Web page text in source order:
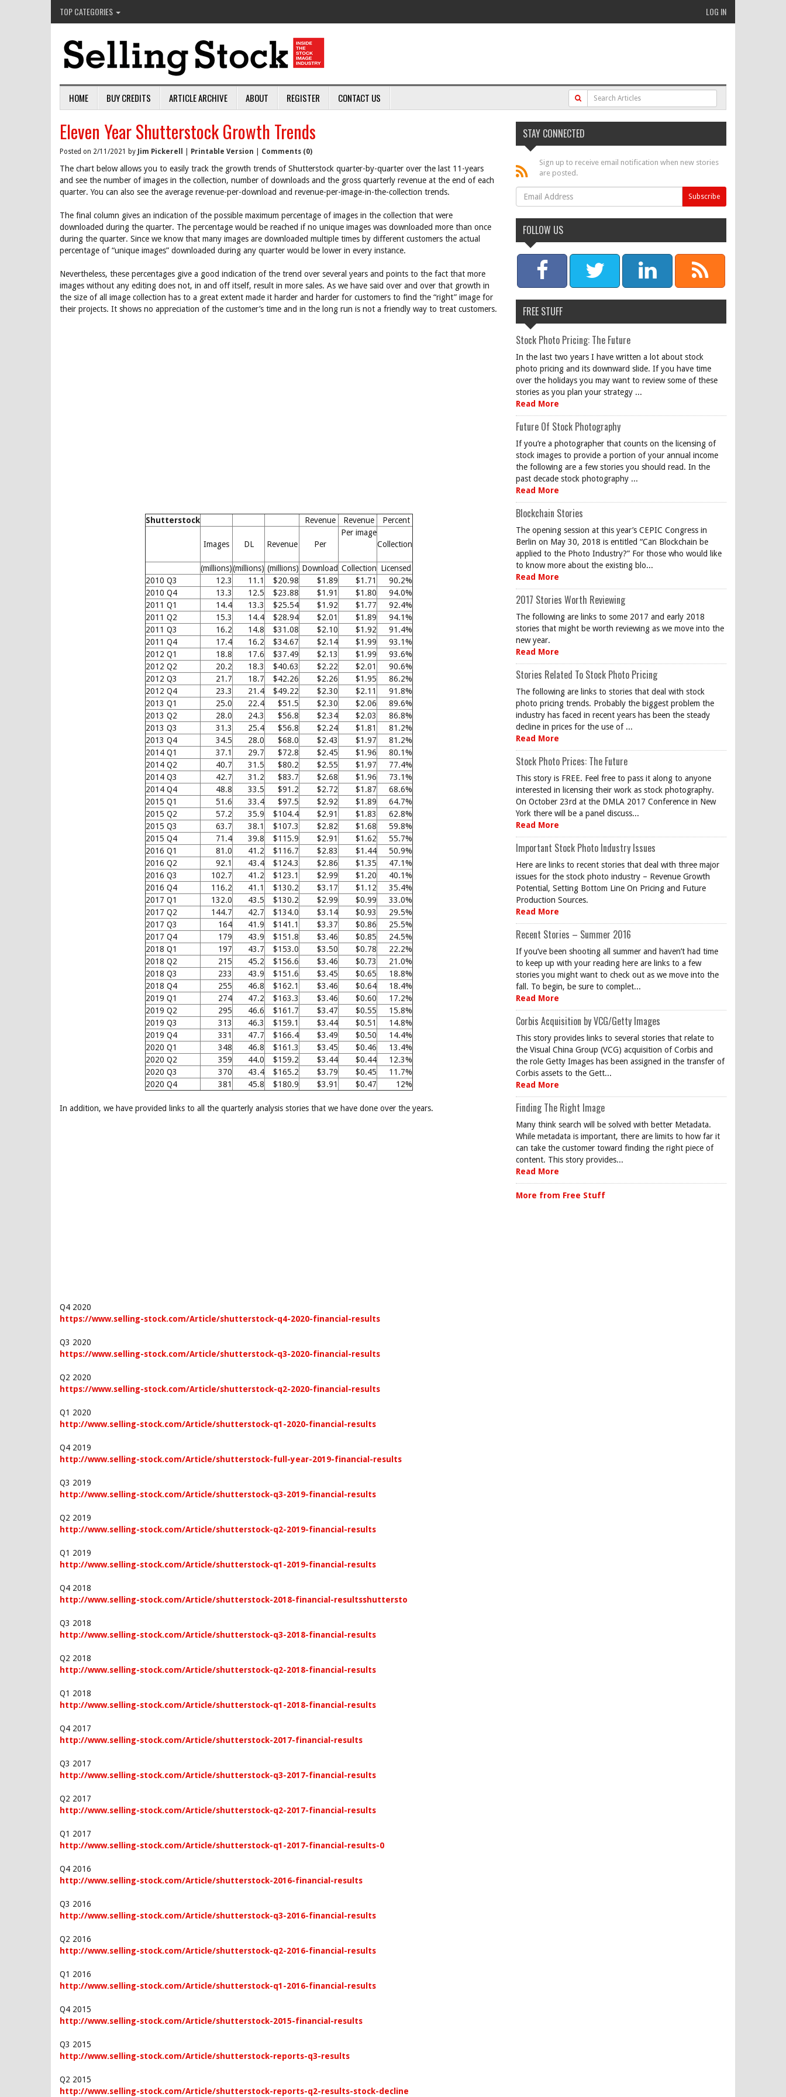
TOP CATEGORIES LOG IN
HOME BUY CREDITS ARTICLE ARCHIVE ABOUT REGISTER CONTACT US
Eleven Year Shutterstock Growth Trends
Posted on 2/11/2021 by Jim Pickerell Printable Version Comments (0)
The chart below allows you to easily track the growth trends of Shutterstock quarter-by-quarter over the last 11-years
and see the number of images in the collection, number of downloads and the gross quarterly revenue at the end of each
quarter. You can also see the average revenue-per-download and revenue-per-image-in-the-collection trends.
The final column gives an indication of the possible maximum percentage of images in the collection that were
downloaded during the quarter. The percentage would be reached if no unique images was downloaded more than once
during the quarter. Since we know that many images are downloaded multiple times by different customers the actual
percentage of “unique images” downloaded during any quarter would be lower in every instance.
Nevertheless, these percentages give a good indication of the trend over several years and points to the fact that more
images without any editing does not, in and off itself, result in more sales. As we have said over and over that growth in
the size of all image collection has to a great extent made it harder and harder for customers to find the “right” image for
their projects. It shows no appreciation of the customer’s time and in the long run is not a friendly way to treat customers.
Shutterstock Revenue Revenue Percent
Images DL Revenue Per
Per image
Collection
(millions)(millions) (millions) Download Collection Licensed
2010 Q3
12.3 11.1 $20.98 $1.89 $1.71
90.2%
2010 Q4
13.3 12.5 $23.88 $1.91 $1.80
94.0%
2011 Q1
14.4 13.3 $25.54 $1.92 $1.77
92.4%
2011 Q2
15.3 14.4 $28.94 $2.01 $1.89
94.1%
2011 Q3
16.2 14.8 $31.08 $2.10 $1.92
91.4%
2011 Q4
17.4 16.2 $34.67 $2.14 $1.99
93.1%
2012 Q1
18.8 17.6 $37.49 $2.13 $1.99
93.6%
2012 Q2
20.2 18.3 $40.63 $2.22 $2.01
90.6%
2012 Q3
21.7 18.7 $42.26 $2.26 $1.95
86.2%
2012 Q4
23.3 21.4 $49.22 $2.30 $2.11
91.8%
2013 Q1
25.0 22.4 $51.5 $2.30 $2.06
89.6%
2013 Q2
28.0 24.3 $56.8 $2.34 $2.03
86.8%
2013 Q3
31.3 25.4 $56.8 $2.24 $1.81
81.2%
2013 Q4
34.5 28.0 $68.0 $2.43 $1.97
81.2%
2014 Q1
37.1 29.7 $72.8 $2.45 $1.96
80.1%
2014 Q2
40.7 31.5 $80.2 $2.55 $1.97
77.4%
2014 Q3
42.7 31.2 $83.7 $2.68 $1.96
73.1%
2014 Q4
48.8 33.5 $91.2 $2.72 $1.87
68.6%
2015 Q1
51.6 33.4 $97.5 $2.92 $1.89
64.7%
2015 Q2
57.2 35.9 $104.4 $2.91 $1.83
62.8%
2015 Q3
63.7 38.1 $107.3 $2.82 $1.68
59.8%
2015 Q4
71.4 39.8 $115.9 $2.91 $1.62
55.7%
2016 Q1
81.0 41.2 $116.7 $2.83 $1.44
50.9%
2016 Q2
92.1 43.4 $124.3 $2.86 $1.35
47.1%
2016 Q3
102.7 41.2 $123.1 $2.99 $1.20
40.1%
2016 Q4
116.2 41.1 $130.2 $3.17 $1.12
35.4%
2017 Q1
132.0 43.5 $130.2 $2.99 $0.99
33.0%
2017 Q2
144.7 42.7 $134.0 $3.14 $0.93
29.5%
2017 Q3
164 41.9 $141.1 $3.37 $0.86
25.5%
2017 Q4
179 43.9 $151.8 $3.46 $0.85
24.5%
2018 Q1
197 43.7 $153.0 $3.50 $0.78
22.2%
2018 Q2
215 45.2 $156.6 $3.46 $0.73
21.0%
2018 Q3
233 43.9 $151.6 $3.45 $0.65
18.8%
2018 Q4
255 46.8 $162.1 $3.46 $0.64
18.4%
2019 Q1
274 47.2 $163.3 $3.46 $0.60
17.2%
2019 Q2
295 46.6 $161.7 $3.47 $0.55
15.8%
2019 Q3
313 46.3 $159.1 $3.44 $0.51
14.8%
2019 Q4
331 47.7 $166.4 $3.49 $0.50
14.4%
2020 Q1
348 46.8 $161.3 $3.45 $0.46
13.4%
2020 Q2
359 44.0 $159.2 $3.44 $0.44
12.3%
2020 Q3
370 43.4 $165.2 $3.79 $0.45
11.7%
2020 Q4
381 45.8 $180.9 $3.91 $0.47 12%
In addition, we have provided links to all the quarterly analysis stories that we have done over the years.
Q4 2020
https://www.selling-stock.com/Article/shutterstock-q4-2020-financial-results
Q3 2020
https://www.selling-stock.com/Article/shutterstock-q3-2020-financial-results
Q2 2020
https://www.selling-stock.com/Article/shutterstock-q2-2020-financial-results
Q1 2020
http://www.selling-stock.com/Article/shutterstock-q1-2020-financial-results
Q4 2019
http://www.selling-stock.com/Article/shutterstock-full-year-2019-financial-results
Q3 2019
http://www.selling-stock.com/Article/shutterstock-q3-2019-financial-results
Q2 2019
http://www.selling-stock.com/Article/shutterstock-q2-2019-financial-results
Q1 2019
http://www.selling-stock.com/Article/shutterstock-q1-2019-financial-results
Q4 2018
http://www.selling-stock.com/Article/shutterstock-2018-financial-resultsshuttersto
Q3 2018
http://www.selling-stock.com/Article/shutterstock-q3-2018-financial-results
Q2 2018
http://www.selling-stock.com/Article/shutterstock-q2-2018-financial-results
Q1 2018
http://www.selling-stock.com/Article/shutterstock-q1-2018-financial-results
Q4 2017
http://www.selling-stock.com/Article/shutterstock-2017-financial-results
Q3 2017
http://www.selling-stock.com/Article/shutterstock-q3-2017-financial-results
Q2 2017
http://www.selling-stock.com/Article/shutterstock-q2-2017-financial-results
Q1 2017
http://www.selling-stock.com/Article/shutterstock-q1-2017-financial-results-0
Q4 2016
http://www.selling-stock.com/Article/shutterstock-2016-financial-results
Q3 2016
http://www.selling-stock.com/Article/shutterstock-q3-2016-financial-results
Q2 2016
http://www.selling-stock.com/Article/shutterstock-q2-2016-financial-results
Q1 2016
http://www.selling-stock.com/Article/shutterstock-q1-2016-financial-results
Q4 2015
http://www.selling-stock.com/Article/shutterstock-2015-financial-results
Q3 2015
http://www.selling-stock.com/Article/shutterstock-reports-q3-results
Q2 2015
http://www.selling-stock.com/Article/shutterstock-reports-q2-results-stock-decline
STAY CONNECTED
Sign up to receive email notification when new stories
are posted.
FOLLOW US
FREE STUFF
Stock Photo Pricing: The Future
In the last two years I have written a lot about stock
photo pricing and its downward slide. If you have time
over the holidays you may want to review some of these
stories as you plan your strategy ...
Read More
Future Of Stock Photography
If you’re a photographer that counts on the licensing of
stock images to provide a portion of your annual income
the following are a few stories you should read. In the
past decade stock photography ...
Read More
Blockchain Stories
The opening session at this year’s CEPIC Congress in
Berlin on May 30, 2018 is entitled “Can Blockchain be
applied to the Photo Industry?” For those who would like
to know more about the existing blo...
Read More
2017 Stories Worth Reviewing
The following are links to some 2017 and early 2018
stories that might be worth reviewing as we move into the
new year.
Read More
Stories Related To Stock Photo Pricing
The following are links to stories that deal with stock
photo pricing trends. Probably the biggest problem the
industry has faced in recent years has been the steady
decline in prices for the use of ...
Read More
Stock Photo Prices: The Future
This story is FREE. Feel free to pass it along to anyone
interested in licensing their work as stock photography.
On October 23rd at the DMLA 2017 Conference in New
York there will be a panel discuss...
Read More
Important Stock Photo Industry Issues
Here are links to recent stories that deal with three major
issues for the stock photo industry – Revenue Growth
Potential, Setting Bottom Line On Pricing and Future
Production Sources.
Read More
Recent Stories – Summer 2016
If you’ve been shooting all summer and haven’t had time
to keep up with your reading here are links to a few
stories you might want to check out as we move into the
fall. To begin, be sure to complet...
Read More
Corbis Acquisition by VCG/Getty Images
This story provides links to several stories that relate to
the Visual China Group (VCG) acquisition of Corbis and
the role Getty Images has been assigned in the transfer of
Corbis assets to the Gett...
Read More
Finding The Right Image
Many think search will be solved with better Metadata.
While metadata is important, there are limits to how far it
can take the customer toward finding the right piece of
content. This story provides...
Read More
More from Free Stuff